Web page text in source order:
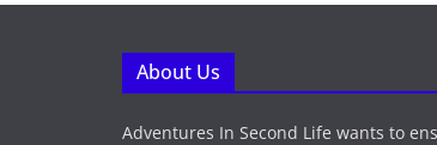
About Us
Adventures In Second Life wants to